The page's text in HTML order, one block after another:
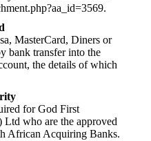
MasterCard, Diners or
bank transfer into the
the details of which
for God First
Ltd who are the approved
African Acquiring Banks.